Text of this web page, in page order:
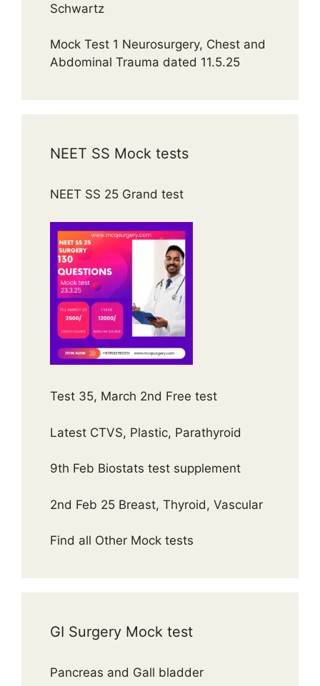
Schwartz
Mock Test 1 Neurosurgery, Chest and
Abdominal Trauma dated 11.5.25
NEET SS Mock tests
NEET SS 25 Grand test
Test 35, March 2nd Free test
Latest CTVS, Plastic, Parathyroid
9th Feb Biostats test supplement
2nd Feb 25 Breast, Thyroid, Vascular
Find all Other Mock tests
GI Surgery Mock test
Pancreas and Gall bladder